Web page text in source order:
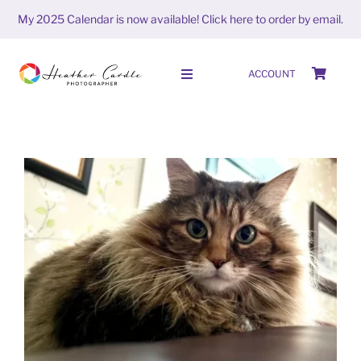
Skip
content
My 2025 Calendar is now available! Click here to order by email.
Toggle
SHOP
ABOUT
PORTFOLIO
PHOTO STORIES
ACCOUNT
#FrameItFriday (week 12 season
6)
FrameitFriday